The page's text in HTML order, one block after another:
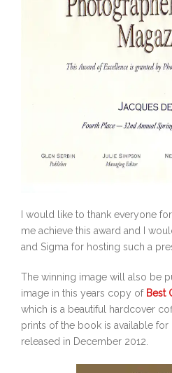
I would like to thank everyone
me achieve this award and I
and Sigma for hosting such a
The winning image will also be
image in this years copy ofBest
which is a beautiful hardcover
prints of the book is available
released in December 2012.